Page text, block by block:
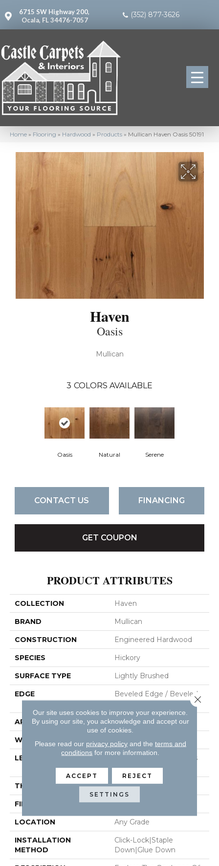
6715 SW Highway 200,
Ocala, FL 34476-7057
(352) 877-3626
Home » Flooring » Hardwood » Products » Mullican Haven Oasis 50191
Haven
Oasis
Mullican
3 COLORS AVAILABLE
Oasis Natural Serene
CONTACT US FINANCING
GET COUPON
PRODUCT ATTRIBUTES
COLLECTION Haven
BRAND Mullican
CONSTRUCTION Engineered Hardwood
SPECIES Hickory
SURFACE TYPE Lightly Brushed
EDGE
Beveled Edge / Beveled
End
APPLICATION Residential
WIDTH 7.5"
LENGTH
Random Board Lengths
Up To 5.5'
THICKNESS 3/8"
FINISH COATING Aluminum Oxide Finish
LOCATION Any Grade
INSTALLATION
METHOD
Click-Lock|Staple
Down|Glue Down
Our site uses cookies to improve your experience.
By using our site, you acknowledge and accept our
use of cookies.
Please read our privacy policyand the terms and
conditions for more information.
ACCEPT REJECT
SETTINGS
Close